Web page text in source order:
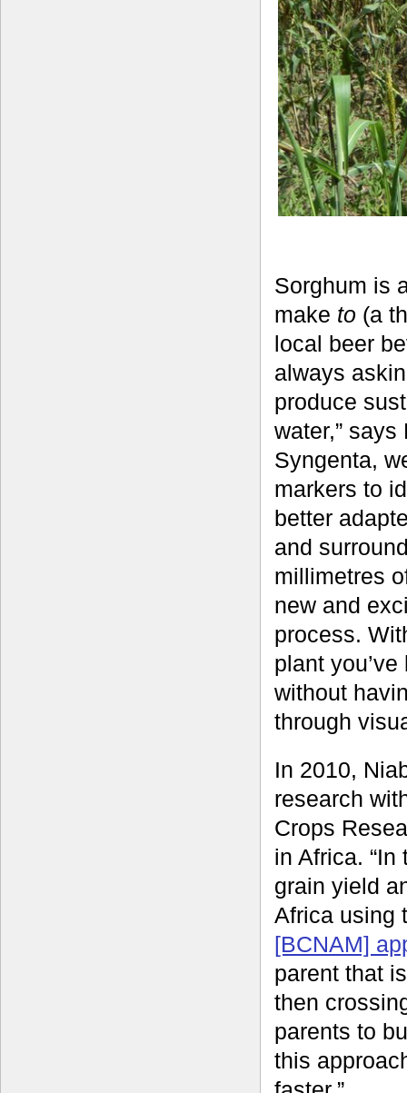
Sorghum is
make to (a
local beer
always
produce
water,”
Syngenta,
markers to
better
and
millimetres
new and
process.
plant
without
through
In 2010,
research
Crops
in Africa.
grain yield
Africa using
[BCNAM]
parent that
then
parents to
this